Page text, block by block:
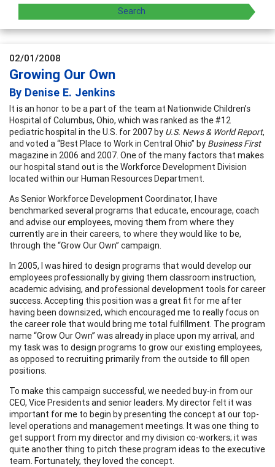
02/01/2008
Growing Our Own
By Denise E. Jenkins
It is an honor to be a part of the team at Nationwide Children’s
Hospital of Columbus, Ohio, which was ranked as the #12
pediatric hospital in the U.S. for 2007 by U.S. News & World Report,
and voted a “Best Place to Work in Central Ohio” by Business First
magazine in 2006 and 2007. One of the many factors that makes
our hospital stand out is the Workforce Development Division
located within our Human Resources Department.
As Senior Workforce Development Coordinator, I have
benchmarked several programs that educate, encourage, coach
and advise our employees, moving them from where they
currently are in their careers, to where they would like to be,
through the “Grow Our Own” campaign.
In 2005, I was hired to design programs that would develop our
employees professionally by giving them classroom instruction,
academic advising, and professional development tools for career
success. Accepting this position was a great fit for me after
having been downsized, which encouraged me to really focus on
the career role that would bring me total fulfillment. The program
name “Grow Our Own” was already in place upon my arrival, and
my task was to design programs to grow our existing employees,
as opposed to recruiting primarily from the outside to fill open
positions.
To make this campaign successful, we needed buy-in from our
CEO, Vice Presidents and senior leaders. My director felt it was
important for me to begin by presenting the concept at our top-
level operations and management meetings. It was one thing to
get support from my director and my division co-workers; it was
quite another thing to pitch these program ideas to the executive
team. Fortunately, they loved the concept.